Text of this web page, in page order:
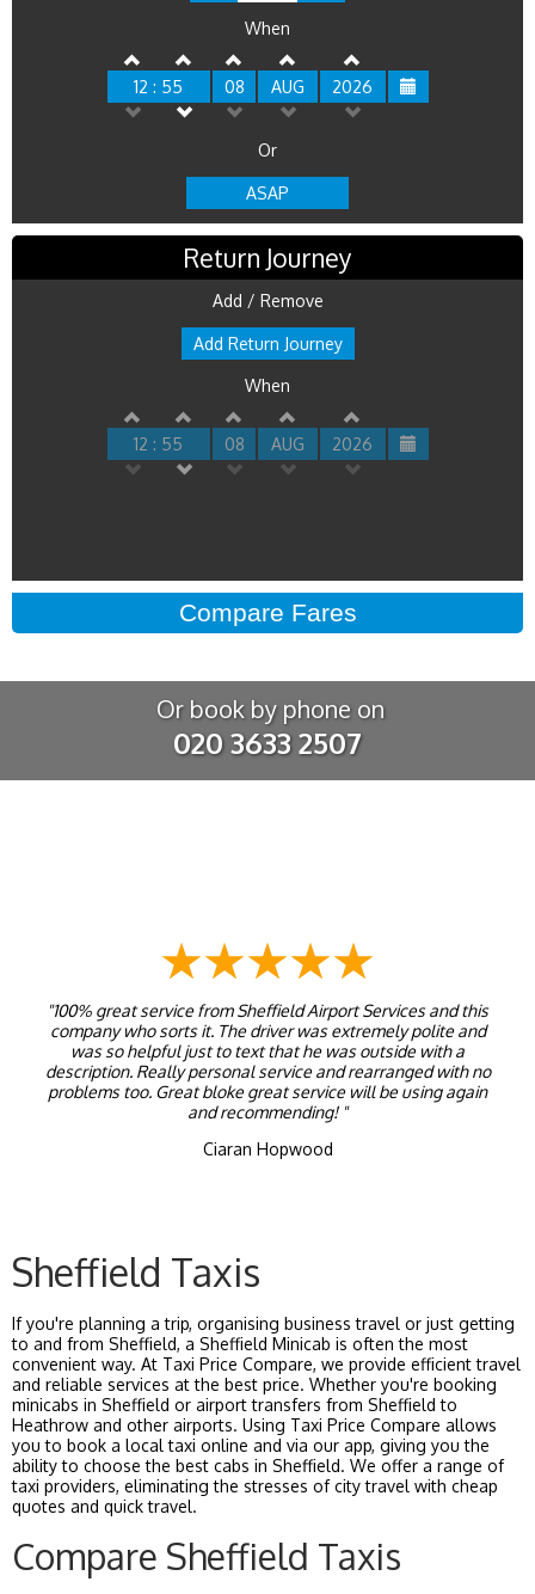
When
12 : 55 08 AUG 2026
Or
ASAP
Return Journey
Add / Remove
Add Return Journey
When
12 : 55 08 AUG 2026
Or book by phone on
020 3633 2507
"100% great service from Sheffield Airport Services and this
company who sorts it. The driver was extremely polite and
was so helpful just to text that he was outside with a
description. Really personal service and rearranged with no
problems too. Great bloke great service will be using again
and recommending! "
Ciaran Hopwood
Sheffield Taxis
If you're planning a trip, organising business travel or just getting
to and from Sheffield, a Sheffield Minicab is often the most
convenient way. At Taxi Price Compare, we provide efficient travel
and reliable services at the best price. Whether you're booking
minicabs in Sheffield or airport transfers from Sheffield to
Heathrow and other airports. Using Taxi Price Compare allows
you to book a local taxi online and via our app, giving you the
ability to choose the best cabs in Sheffield. We offer a range of
taxi providers, eliminating the stresses of city travel with cheap
quotes and quick travel.
Compare Sheffield Taxis